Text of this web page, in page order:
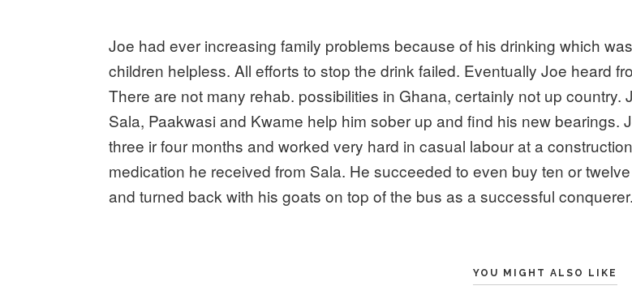
Joe had ever increasing family problems because of his drinking which
children helpless. All efforts to stop the drink failed. Eventually Joe heard
There are not many rehab. possibilities in Ghana, certainly not up
Sala, Paakwasi and Kwame help him sober up and find his new bearings.
three ir four months and worked very hard in casual labour at a
medication he received from Sala. He succeeded to even buy ten or
and turned back with his goats on top of the bus as a successful conquerer.
YOU MIGHT ALSO LIKE